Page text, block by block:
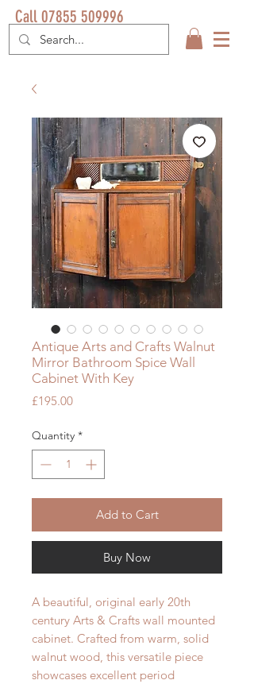
Call 07855 509996
Antique Arts and Crafts Walnut
Mirror Bathroom Spice Wall
Cabinet With Key
£195.00Price
Quantity *
Add to Cart
Buy Now
A beautiful, original early 20th
century Arts & Crafts wall mounted
cabinet. Crafted from warm, solid
walnut wood, this versatile piece
showcases excellent period